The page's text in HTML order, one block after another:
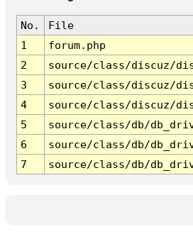
No.
File
1
forum.php
2
source/class/discuz/
3
source/class/discuz/
4
source/class/discuz/
5
source/class/db/
6
source/class/db/
7
source/class/db/